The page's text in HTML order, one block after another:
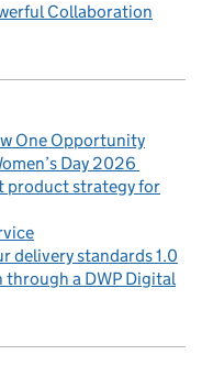
Collaboration
One Opportunity
Day 2026
product strategy for
delivery standards 1.0
through a DWP Digital